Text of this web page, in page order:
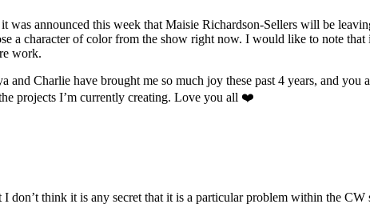
was announced this week that Maisie Richardson-Sellers will be
a character of color from the show right now. I would like to note that
work.
and Charlie have brought me so much joy these past 4 years, and
projects I’m currently creating. Love you all ❤️
don’t think it is any secret that it is a particular problem within the